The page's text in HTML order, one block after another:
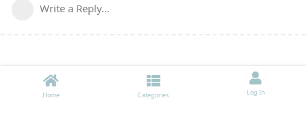
Write a Reply...
Home Categories Log In